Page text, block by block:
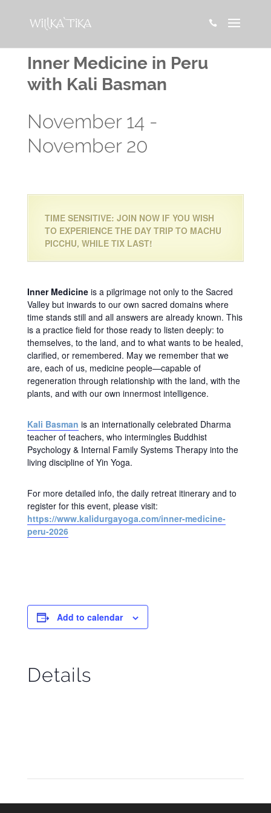

Inner Medicine in Peru
with Kali Basman
November 14-
November 20
TIME SENSITIVE: JOIN NOW IF YOU WISH
TO EXPERIENCE THE DAY TRIP TO MACHU
PICCHU, WHILE TIX LAST!
Inner Medicineis a pilgrimage not only to the Sacred
Valley but inwards to our own sacred domains where
time stands still and all answers are already known. This
is a practice field for those ready to listen deeply: to
themselves, to the land, and to what wants to be healed,
clarified, or remembered. May we remember that we
are, each of us, medicine people—capable of
regeneration through relationship with the land, with the
plants, and with our own innermost intelligence.
Kali Basman is an internationally celebrated Dharma
teacher of teachers, who intermingles Buddhist
Psychology & Internal Family Systems Therapy into the
living discipline of Yin Yoga.
For more detailed info, the daily retreat itinerary and to
register for this event, please visit:
https://www.kalidurgayoga.com/inner-medicine-
peru-2026
Add to calendar
Details